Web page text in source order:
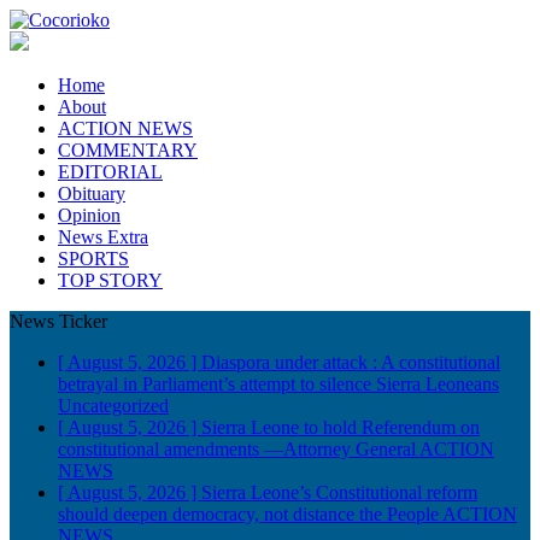
Home
About
ACTION NEWS
COMMENTARY
EDITORIAL
Obituary
Opinion
News Extra
SPORTS
TOP STORY
News Ticker
[ August 5, 2026 ] Diaspora under attack : A constitutional
betrayal in Parliament’s attempt to silence Sierra Leoneans
Uncategorized
[ August 5, 2026 ] Sierra Leone to hold Referendum on
constitutional amendments —Attorney General ACTION
NEWS
[ August 5, 2026 ] Sierra Leone’s Constitutional reform
should deepen democracy, not distance the People ACTION
NEWS